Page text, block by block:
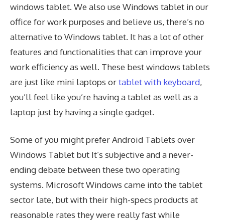
windows tablet. We also use Windows tablet in our
office for work purposes and believe us, there’s no
alternative to Windows tablet. It has a lot of other
features and functionalities that can improve your
work efficiency as well. These best windows tablets
are just like mini laptops ortablet with keyboard,
you’ll feel like you’re having a tablet as well as a
laptop just by having a single gadget.
Some of you might prefer Android Tablets over
Windows Tablet but It’s subjective and a never-
ending debate between these two operating
systems. Microsoft Windows came into the tablet
sector late, but with their high-specs products at
reasonable rates they were really fast while